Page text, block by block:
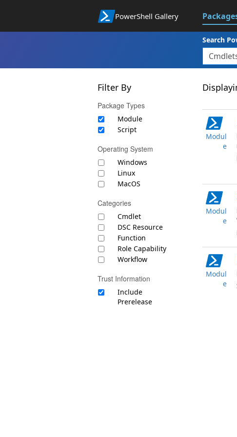
PowerShell Gallery
Search
Filter By
Package Types
Module
Script
Operating System
Windows
Linux
MacOS
Categories
Cmdlet
DSC Resource
Function
Role Capability
Workflow
Trust Information
Include
Prerelease
Modul
e
Modul
e
Modul
e